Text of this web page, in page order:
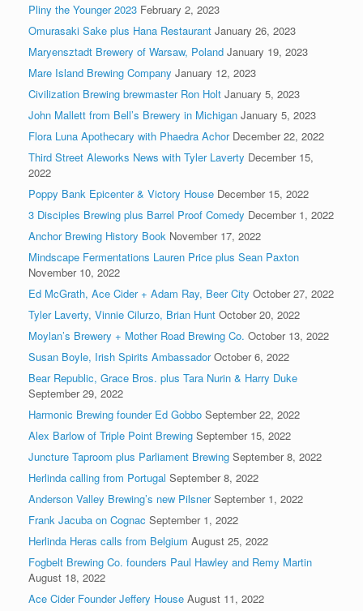
Pliny the Younger 2023 February 2, 2023
Omurasaki Sake plus Hana Restaurant January 26, 2023
Maryensztadt Brewery of Warsaw, Poland January 19, 2023
Mare Island Brewing Company January 12, 2023
Civilization Brewing brewmaster Ron Holt January 5, 2023
John Mallett from Bell’s Brewery in Michigan January 5, 2023
Flora Luna Apothecary with Phaedra Achor December 22, 2022
Third Street Aleworks News with Tyler Laverty December 15,
2022
Poppy Bank Epicenter & Victory House December 15, 2022
3 Disciples Brewing plus Barrel Proof Comedy December 1, 2022
Anchor Brewing History Book November 17, 2022
Mindscape Fermentations Lauren Price plus Sean Paxton
November 10, 2022
Ed McGrath, Ace Cider + Adam Ray, Beer City October 27, 2022
Tyler Laverty, Vinnie Cilurzo, Brian Hunt October 20, 2022
Moylan’s Brewery + Mother Road Brewing Co. October 13, 2022
Susan Boyle, Irish Spirits Ambassador October 6, 2022
Bear Republic, Grace Bros. plus Tara Nurin & Harry Duke
September 29, 2022
Harmonic Brewing founder Ed Gobbo September 22, 2022
Alex Barlow of Triple Point Brewing September 15, 2022
Juncture Taproom plus Parliament Brewing September 8, 2022
Herlinda calling from Portugal September 8, 2022
Anderson Valley Brewing’s new Pilsner September 1, 2022
Frank Jacuba on Cognac September 1, 2022
Herlinda Heras calls from Belgium August 25, 2022
Fogbelt Brewing Co. founders Paul Hawley and Remy Martin
August 18, 2022
Ace Cider Founder Jeffery House August 11, 2022